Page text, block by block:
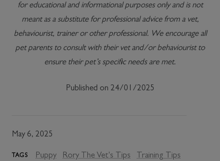
May 6, 2025
TAGS Puppy Rory The Vet's Tips Training Tips
for educational and informational purposes only and is not
meant as a substitute for professional advice from a vet,
behaviourist, trainer or other professional. We encourage all
pet parents to consult with their vet and/or behaviourist to
ensure their pet’s specific needs are met.
Published on 24/01/2025